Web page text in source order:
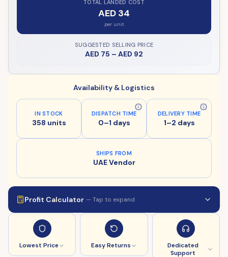
TOTAL LANDED COST
AED 34
per unit
SUGGESTED SELLING PRICE
AED 75 – AED 92
Availability & Logistics
IN STOCK
358 units
DISPATCH TIME
0–1 days
DELIVERY TIME
1–2 days
SHIPS FROM
UAE Vendor
Profit Calculator — Tap to expand
Lowest Price Easy Returns
Dedicated
Support